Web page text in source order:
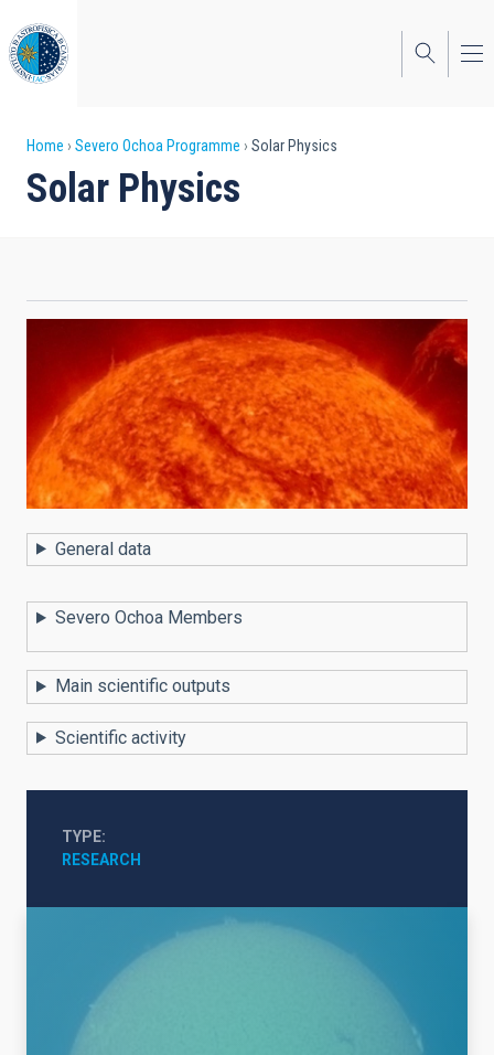
to
main
content
Breadcrumb
Home Severo Ochoa Programme Solar Physics
Solar Physics
General data
Severo Ochoa Members
Main scientific outputs
Scientific activity
TYPE
RESEARCH